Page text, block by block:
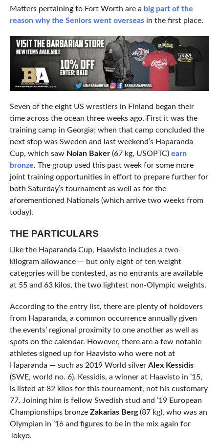
Matters pertaining to Fort Worth are a big part of the
reason why the Seniors went overseasin the first place.
Seven of the eight US wrestlers in Finland began their
time across the ocean three weeks ago. First it was the
training camp in Georgia; when that camp concluded the
next stop was Sweden and last weekend’s Haparanda
Cup, which saw Nolan Baker(67 kg, USOPTC) earn
bronze. The group used this past week for some more
joint training opportunities in effort to prepare further for
both Saturday’s tournament as well as for the
aforementioned Nationals (which arrive two weeks from
today).
THE PARTICULARS
Like the Haparanda Cup, Haavisto includes a two-
kilogram allowance — but only eight of ten weight
categories will be contested, as no entrants are available
at 55 and 63 kilos, the two lightest non-Olympic weights.
According to the entry list, there are plenty of holdovers
from Haparanda, a common occurrence annually given
the events’ regional proximity to one another as well as
spots on the calendar. However, there are a few notable
athletes signed up for Haavisto who were not at
Haparanda — such as 2019 World silver Alex Kessidis
(SWE, world no. 6). Kessidis, a winner at Haavisto in ’15,
is listed at 82 kilos for this tournament, not his customary
77. Joining him is fellow Swedish stud and ’19 European
Championships bronze Zakarias Berg(87 kg), who was an
Olympian in ’16 and figures to be in the mix again for
Tokyo.